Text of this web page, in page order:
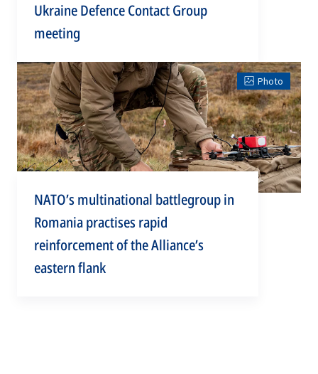
Ukraine Defence Contact Group
meeting
Photo
NATO’s multinational battlegroup in
Romania practises rapid
reinforcement of the Alliance’s
eastern flank